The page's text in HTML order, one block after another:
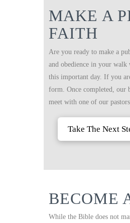
MAKE A
FAITH
Are you ready to make a
and obedience in your
this important day. If you
form. Once completed, our
meet with one of our pastors.
Take The Next
BECOME
While the Bible does not